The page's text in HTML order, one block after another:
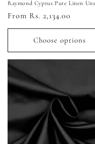
Regular
price
From Rs. 2,134.00
Choose options